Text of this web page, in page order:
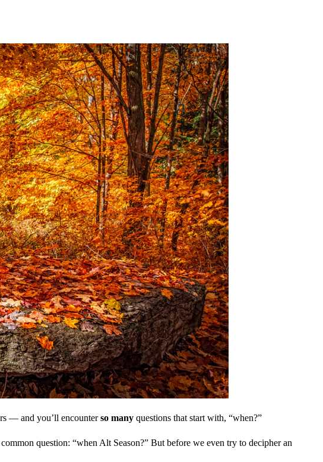
— and you’ll encounterso many questions that start with, “when?”
question: “when Alt Season?” But before we even try to decipher an